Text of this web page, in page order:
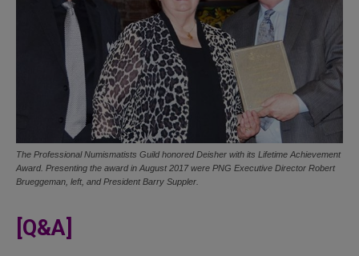
The Professional Numismatists Guild honored Deisher with its Lifetime Achievement
Award. Presenting the award in August 2017 were PNG Executive Director Robert
Brueggeman, left, and President Barry Suppler.
[Q&A]